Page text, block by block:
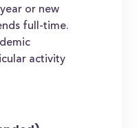
or new
full-time.
activity